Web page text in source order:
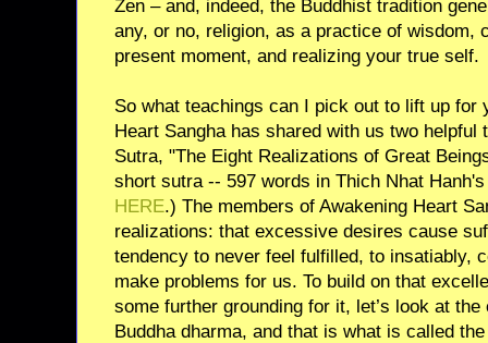
Zen – and, indeed, the Buddhist tradition
any, or no, religion, as a practice of wisdom,
present moment, and realizing your true self.
So what teachings can I pick out to lift up for
Heart Sangha has shared with us two helpful
Sutra, "The Eight Realizations of Great
short sutra -- 597 words in Thich Nhat
HERE.) The members of Awakening Heart
realizations: that excessive desires cause
tendency to never feel fulfilled, to insatiably,
make problems for us. To build on that
some further grounding for it, let’s look at
Buddha dharma, and that is what is called